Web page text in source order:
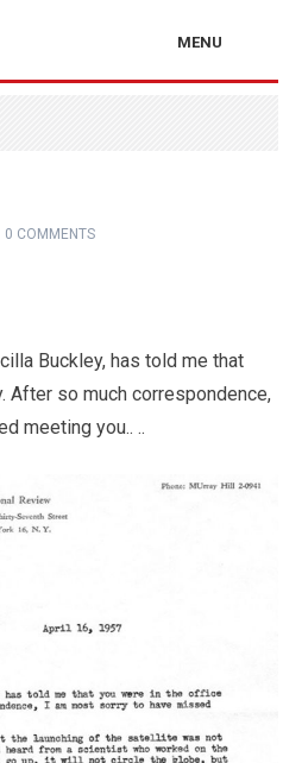
MENU
0 COMMENTS
Buckley, has told me that
After so much correspondence,
meeting you.. ..